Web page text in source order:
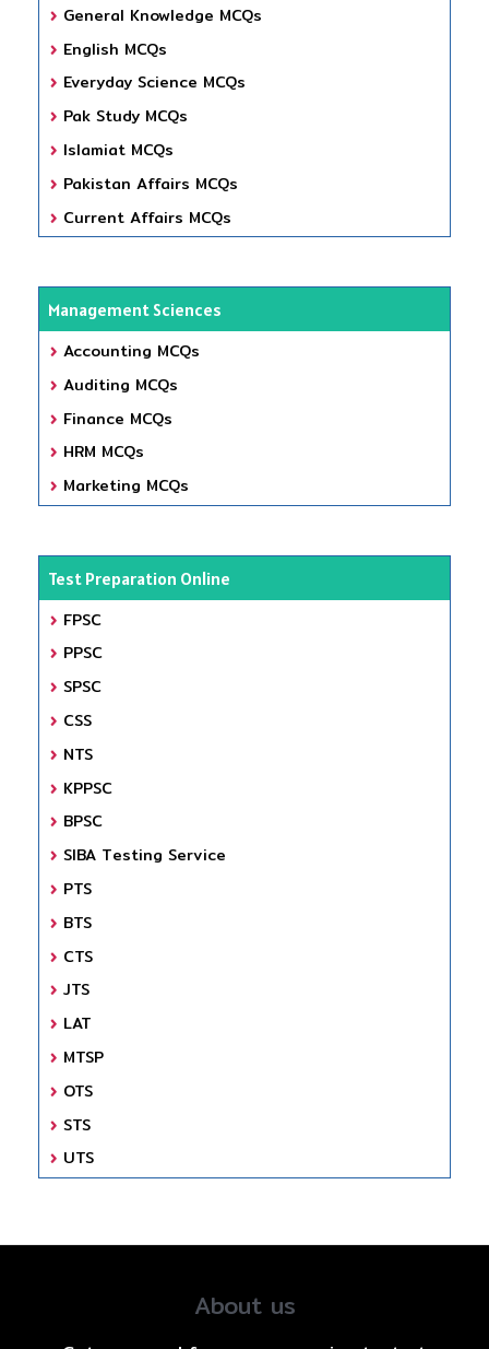
General Knowledge MCQs
English MCQs
Everyday Science MCQs
Pak Study MCQs
Islamiat MCQs
Pakistan Affairs MCQs
Current Affairs MCQs
Management Sciences
Accounting MCQs
Auditing MCQs
Finance MCQs
HRM MCQs
Marketing MCQs
Test Preparation Online
FPSC
PPSC
SPSC
CSS
NTS
KPPSC
BPSC
SIBA Testing Service
PTS
BTS
CTS
JTS
LAT
MTSP
OTS
STS
UTS
About us